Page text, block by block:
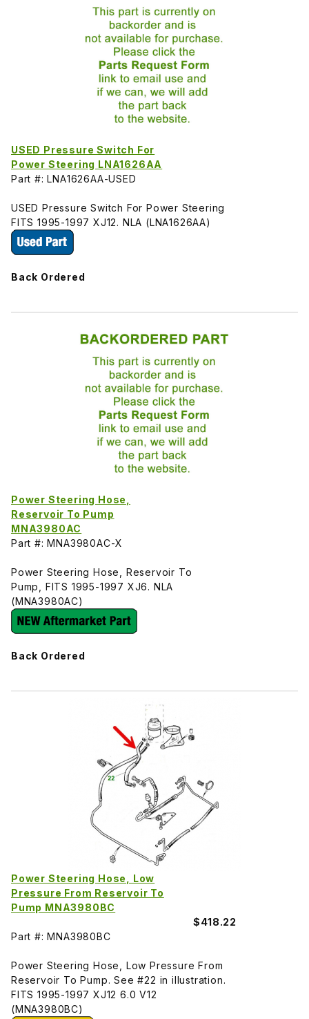
USED Pressure Switch For
Power Steering LNA1626AA
Part #: LNA1626AA-USED
USED Pressure Switch For Power Steering
FITS 1995-1997 XJ12. NLA (LNA1626AA)
Back Ordered
Power Steering Hose,
Reservoir To Pump
MNA3980AC
Part #: MNA3980AC-X
Power Steering Hose, Reservoir To
Pump, FITS 1995-1997 XJ6. NLA
(MNA3980AC)
Back Ordered
Power Steering Hose, Low
Pressure From Reservoir To
Pump MNA3980BC
$418.22
Part #: MNA3980BC
Power Steering Hose, Low Pressure From
Reservoir To Pump. See #22 in illustration.
FITS 1995-1997 XJ12 6.0 V12
(MNA3980BC)